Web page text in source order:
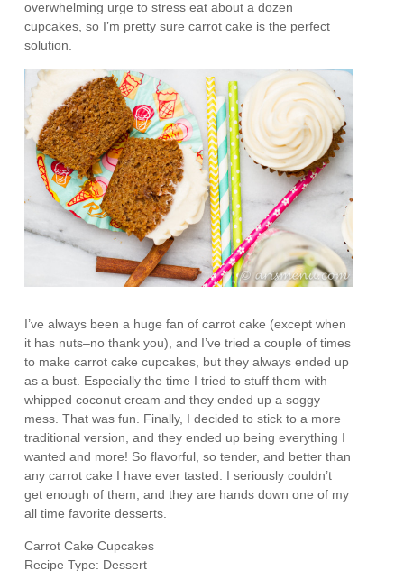
overwhelming urge to stress eat about a dozen
cupcakes, so I’m pretty sure carrot cake is the perfect
solution.
I’ve always been a huge fan of carrot cake (except when
it has nuts–no thank you), and I’ve tried a couple of times
to make carrot cake cupcakes, but they always ended up
as a bust. Especially the time I tried to stuff them with
whipped coconut cream and they ended up a soggy
mess. That was fun. Finally, I decided to stick to a more
traditional version, and they ended up being everything I
wanted and more! So flavorful, so tender, and better than
any carrot cake I have ever tasted. I seriously couldn’t
get enough of them, and they are hands down one of my
all time favorite desserts.
Carrot Cake Cupcakes
Recipe Type: Dessert